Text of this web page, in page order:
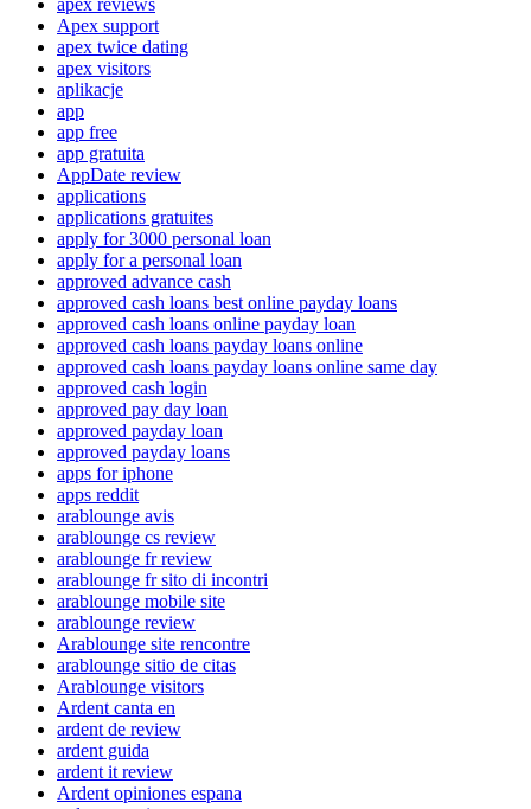
Apex support
apex twice dating
apex visitors
aplikacje
app
app free
app gratuita
AppDate review
applications
applications gratuites
apply for 3000 personal loan
apply for a personal loan
approved advance cash
approved cash loans best online payday loans
approved cash loans online payday loan
approved cash loans payday loans online
approved cash loans payday loans online same day
approved cash login
approved pay day loan
approved payday loan
approved payday loans
apps for iphone
apps reddit
arablounge avis
arablounge cs review
arablounge fr review
arablounge fr sito di incontri
arablounge mobile site
arablounge review
Arablounge site rencontre
arablounge sitio de citas
Arablounge visitors
Ardent canta en
ardent de review
ardent guida
ardent it review
Ardent opiniones espana